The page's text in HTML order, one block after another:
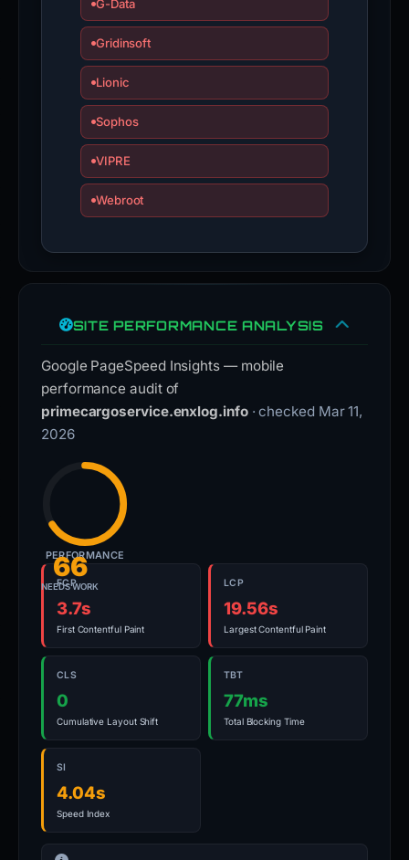
G-Data
Gridinsoft
Lionic
Sophos
VIPRE
Webroot
SITE PERFORMANCE ANALYSIS
Google PageSpeed Insights — mobile
performance audit of
primecargoservice.enxlog.info · checked Mar 11,
2026
66
NEEDS WORK
PERFORMANCE
FCP
3.7s
First Contentful Paint
LCP
19.56s
Largest Contentful Paint
CLS
0
Cumulative Layout Shift
TBT
77ms
Total Blocking Time
SI
4.04s
Speed Index